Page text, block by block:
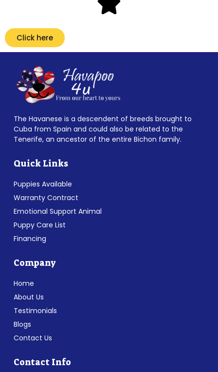
Click here
The Havanese is a descendent of breeds brought to
Cuba from Spain and could also be related to the
Tenerife, an ancestor of the entire Bichon family.
Quick Links
Puppies Available
Warranty Contract
Emotional Support Animal
Puppy Care List
Financing
Company
Home
About Us
Testimonials
Blogs
Contact Us
Contact Info